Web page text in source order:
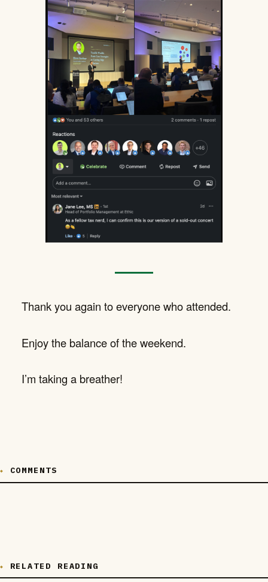
Thank you again to everyone who attended.
Enjoy the balance of the weekend.
I’m taking a breather!
COMMENTS
RELATED READING